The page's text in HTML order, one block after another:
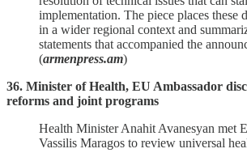
implementation. The piece places these
in a wider regional context and
statements that accompanied the
(armenpress.am)
36. Minister of Health, EU Ambassador
reforms and joint programs
Health Minister Anahit Avanesyan met
Vassilis Maragos to review universal